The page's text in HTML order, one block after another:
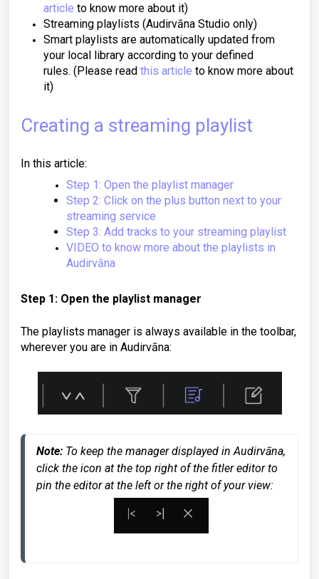
article to know more about it)
Streaming playlists (Audirvāna Studio only)
Smart playlists are automatically updated from
your local library according to your defined
rules. (Please read this article to know more about
it)
Creating a streaming playlist
In this article:
Step 1: Open the playlist manager
Step 2: Click on the plus button next to your
streaming service
Step 3: Add tracks to your streaming playlist
VIDEO to know more about the playlists in
Audirvāna
Step 1: Open the playlist manager
The playlists manager is always available in the toolbar,
wherever you are in Audirvāna:
Note: To keep the manager displayed in Audirvāna,
click the icon at the top right of the fitler editor to
pin the editor at the left or the right of your view: